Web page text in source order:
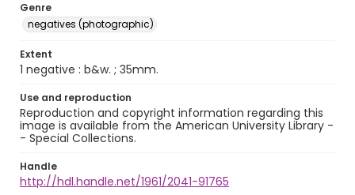
Genre
negatives (photographic)
Extent
1 negative : b&w. ; 35mm.
Use and reproduction
Reproduction and copyright information regarding this
image is available from the American University Library -
- Special Collections.
Handle
http://hdl.handle.net/1961/2041-91765